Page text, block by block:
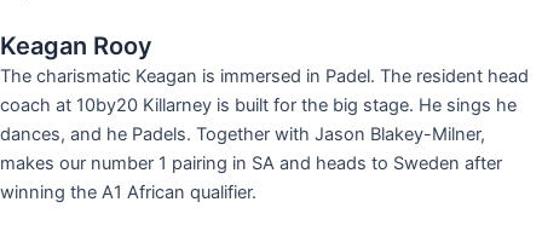
Keagan Rooy
The charismatic Keagan is immersed in Padel. The resident head
coach at 10by20 Killarney is built for the big stage. He sings he
dances, and he Padels. Together with Jason Blakey-Milner,
makes our number 1 pairing in SA and heads to Sweden after
winning the A1 African qualifier.